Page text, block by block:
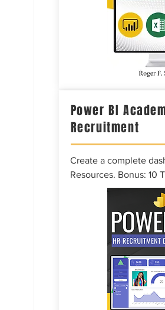
Power BI
Recruitment
Create a complete
Resources. Bonus: 10